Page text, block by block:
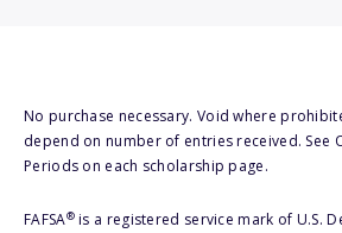
No purchase necessary. Void where
depend on number of entries received. See
Periods on each scholarship page.
FAFSA®is a registered service mark of U.S.